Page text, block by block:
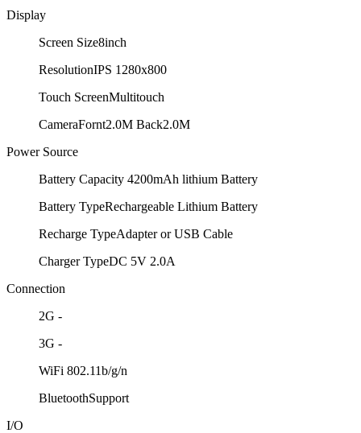
Display
Screen Size8inch
ResolutionIPS 1280x800
Touch ScreenMultitouch
CameraFornt2.0M Back2.0M
Power Source
Battery Capacity 4200mAh lithium Battery
Battery TypeRechargeable Lithium Battery
Recharge TypeAdapter or USB Cable
Charger TypeDC 5V 2.0A
Connection
2G -
3G -
WiFi 802.11b/g/n
BluetoothSupport
I/O